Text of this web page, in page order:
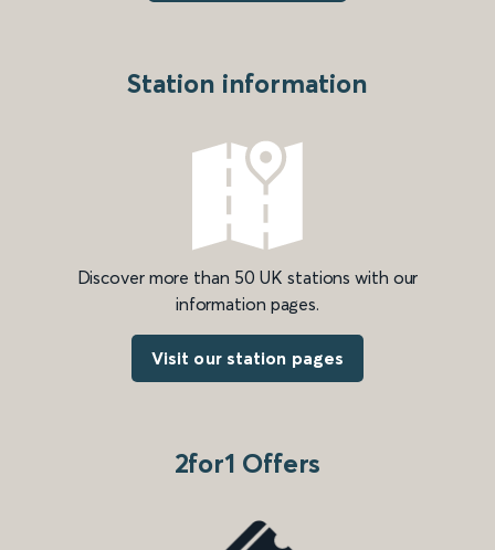
Station information
Discover more than 50 UK stations with our
information pages.
Visit our station pages
2for1 Offers